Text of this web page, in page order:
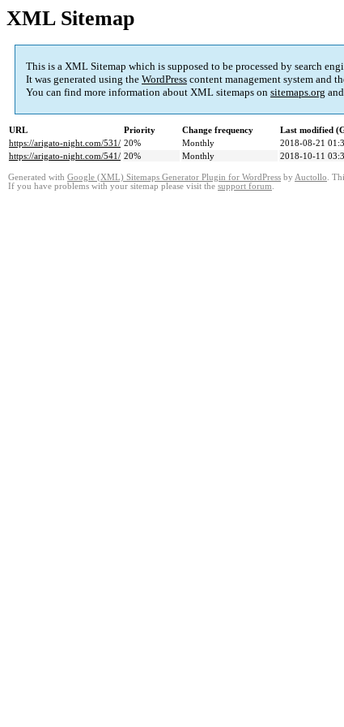
XML Sitemap
This is a XML Sitemap which is supposed to be processed by search
It was generated using the WordPress content management system and
You can find more information about XML sitemaps on sitemaps.org
URL Priority Change frequency
Last modified
https://arigato-night.com/531/ 20% Monthly
2018-08-21
https://arigato-night.com/541/ 20% Monthly 2018-10-11
Generated with Google (XML) Sitemaps Generator Plugin for WordPress by Auctollo.
If you have problems with your sitemap please visit the support forum.